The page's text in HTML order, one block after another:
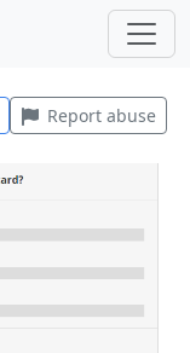
Report abuse